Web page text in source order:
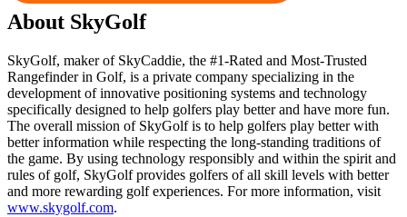
About SkyGolf
SkyGolf, maker of SkyCaddie, the #1-Rated and Most-Trusted
Rangefinder in Golf, is a private company specializing in the
development of innovative positioning systems and technology
specifically designed to help golfers play better and have more fun.
The overall mission of SkyGolf is to help golfers play better with
better information while respecting the long-standing traditions of
the game. By using technology responsibly and within the spirit and
rules of golf, SkyGolf provides golfers of all skill levels with better
and more rewarding golf experiences. For more information, visit
www.skygolf.com.